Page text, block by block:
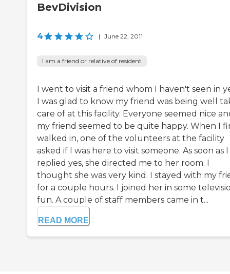
BevDivision
4 | June 22, 2011
I am a friend or relative of resident
I went to visit a friend whom I haven't seen in
I was glad to know my friend was being well
care of at this facility. Everyone seemed nice
my friend seemed to be quite happy. When I
walked in, one of the volunteers at the facility
asked if I was here to visit someone. As soon as I
replied yes, she directed me to her room. I
thought she was very kind. I stayed with my
for a couple hours. I joined her in some
fun. A couple of staff members came in t...
READ MORE